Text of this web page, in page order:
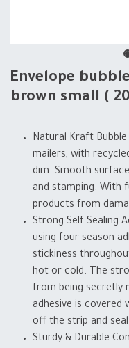
Envelope
brown small (
Natural Kraft
mailers, with
dim. Smooth
and stamping. With
products from
Strong Self Sealing
using four-season
stickiness
hot or cold. The
from being secretly
adhesive is covered
off the strip and
Sturdy & Durable